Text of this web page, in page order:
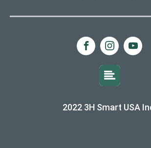
2022 3H Smart USA